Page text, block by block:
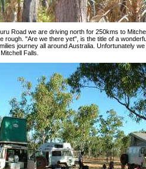
Road we are driving north for 250kms to
rough. "Are we there yet", is the title of a
journey all around Australia. Unfortunately
Falls.